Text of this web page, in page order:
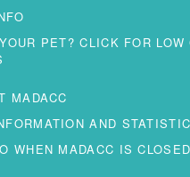
PET? CLICK FOR LOW
MADACC
AND
WHEN MADACC IS